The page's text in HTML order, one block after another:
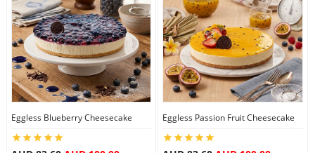
Eggless Blueberry Cheesecake Eggless Passion Fruit Cheesecake